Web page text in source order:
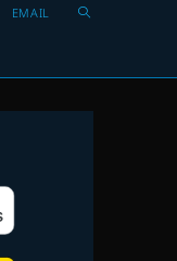
EMAIL Toggle